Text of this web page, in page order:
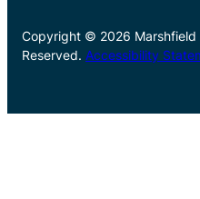
Copyright © 2026 Marshfield
Reserved. Accessibility